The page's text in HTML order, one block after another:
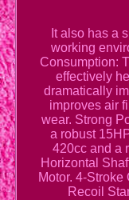
It also has a
working
Consumption:
effectively
dramatically
improves air
wear. Strong
a robust
420cc and a
Horizontal
Motor. 4-
Recoil